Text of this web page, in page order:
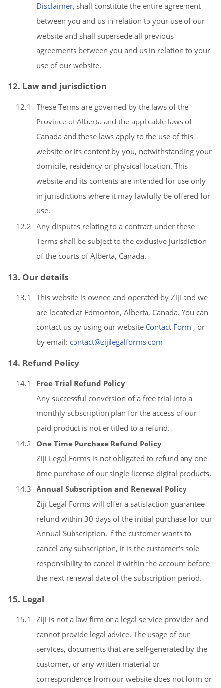
Disclaimer, shall constitute the entire agreement
between you and us in relation to your use of our
website and shall supersede all previous
agreements between you and us in relation to your
use of our website.
12. Law and jurisdiction
12.1
These Terms are governed by the laws of the
Province of Alberta and the applicable laws of
Canada and these laws apply to the use of this
website or its content by you, notwithstanding your
domicile, residency or physical location. This
website and its contents are intended for use only
in jurisdictions where it may lawfully be offered for
use.
12.2 Any disputes relating to a contract under these
Terms shall be subject to the exclusive jurisdiction
of the courts of Alberta, Canada.
13. Our details
13.1
This website is owned and operated by Ziji and we
are located at Edmonton, Alberta, Canada. You can
contact us by using our website Contact Form , or
by email: contact@zijilegalforms.com
14. Refund Policy
14.1
Free Trial Refund Policy
Any successful conversion of a free trial into a
monthly subscription plan for the access of our
paid product is not entitled to a refund.
14.2
One Time Purchase Refund Policy
Ziji Legal Forms is not obligated to refund any one-
time purchase of our single license digital products.
14.3 Annual Subscription and Renewal Policy
Ziji Legal Forms will offer a satisfaction guarantee
refund within 30 days of the initial purchase for our
Annual Subscription. If the customer wants to
cancel any subscription, it is the customer's sole
responsibility to cancel it within the account before
the next renewal date of the subscription period.
15. Legal
15.1
Ziji is not a law firm or a legal service provider and
cannot provide legal advice. The usage of our
services, documents that are self-generated by the
customer, or any written material or
correspondence from our website does not form or